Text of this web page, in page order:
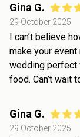
Gina G.
29 October 2025
I can’t believe
make your event
wedding perfect
food. Can’t wait
Gina G.
29 October 2025